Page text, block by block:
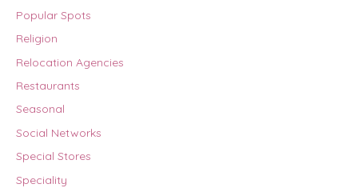
Popular Spots
Religion
Relocation Agencies
Restaurants
Seasonal
Social Networks
Special Stores
Speciality